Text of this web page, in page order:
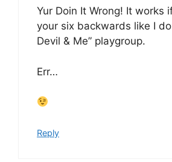
Yur Doin It Wrong! It works
your six backwards like I
Devil & Me” playgroup.
Err…
Reply